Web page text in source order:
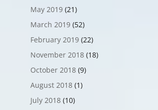
May 2019(21)
March 2019(52)
February 2019(22)
November 2018(18)
October 2018(9)
August 2018(1)
July 2018(10)